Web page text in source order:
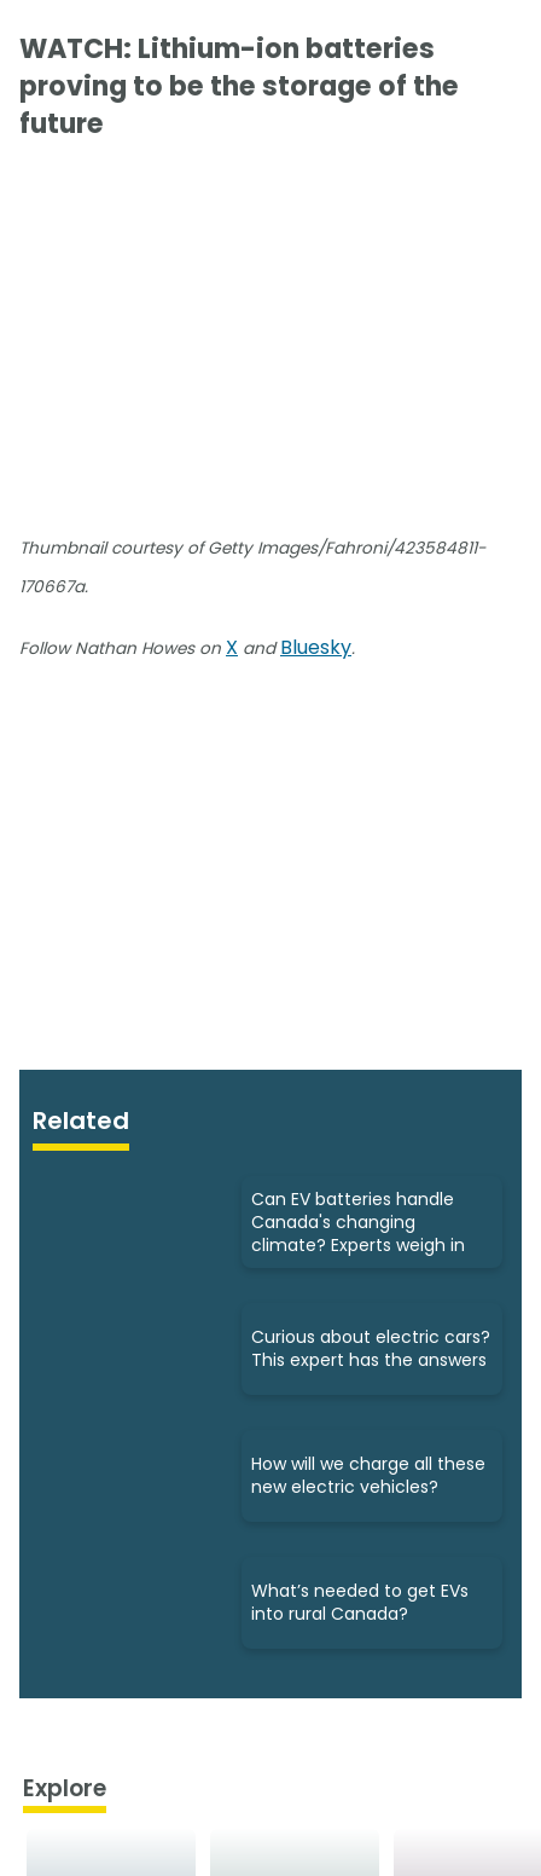
WATCH: Lithium-ion batteries
proving to be the storage of the
future
Thumbnail courtesy of Getty Images/Fahroni/423584811-
170667a.
Follow Nathan Howes on X andBluesky.
Related
Can EV batteries handle
Canada's changing
climate? Experts weigh in
Curious about electric cars?
This expert has the answers
How will we charge all these
new electric vehicles?
What’s needed to get EVs
into rural Canada?
Explore